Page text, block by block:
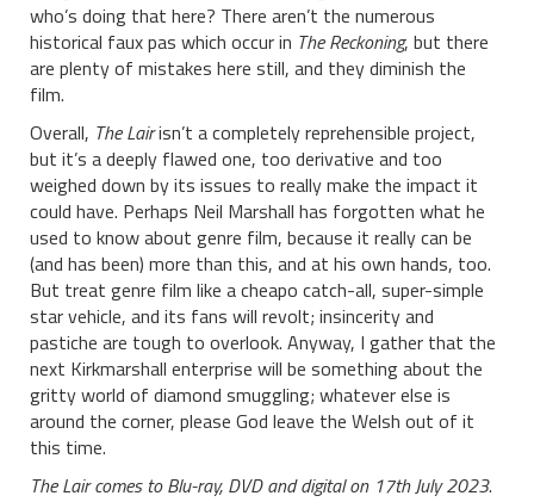
who’s doing that here? There aren’t the numerous
historical faux pas which occur in The Reckoning, but there
are plenty of mistakes here still, and they diminish the
film.
Overall, The Lairisn’t a completely reprehensible project,
but it’s a deeply flawed one, too derivative and too
weighed down by its issues to really make the impact it
could have. Perhaps Neil Marshall has forgotten what he
used to know about genre film, because it really can be
(and has been) more than this, and at his own hands, too.
But treat genre film like a cheapo catch-all, super-simple
star vehicle, and its fans will revolt; insincerity and
pastiche are tough to overlook. Anyway, I gather that the
next Kirkmarshall enterprise will be something about the
gritty world of diamond smuggling; whatever else is
around the corner, please God leave the Welsh out of it
this time.
The Lair comes to Blu-ray, DVD and digital on 17th July 2023.